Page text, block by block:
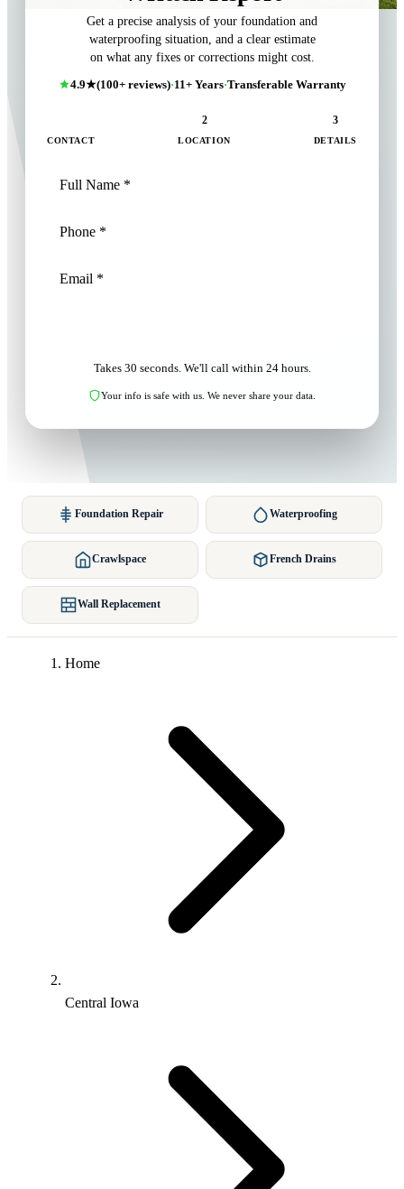
Get a precise analysis of your foundation and
waterproofing situation, and a clear estimate
on what any fixes or corrections might cost.
4.9★(100+ reviews)·11+ Years·Transferable Warranty
CONTACT
2
LOCATION
3
DETAILS
Takes 30 seconds. We'll call within 24 hours.
Your info is safe with us. We never share your data.
Foundation Repair Waterproofing
Crawlspace French Drains
Wall Replacement
Home
Central Iowa